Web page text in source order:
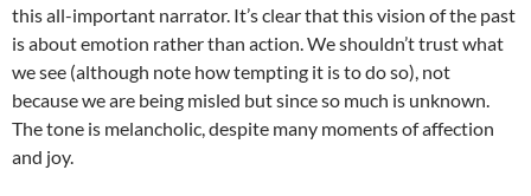
this all-important narrator. It’s clear that this vision of the past
is about emotion rather than action. We shouldn’t trust what
we see (although note how tempting it is to do so), not
because we are being misled but since so much is unknown.
The tone is melancholic, despite many moments of affection
and joy.